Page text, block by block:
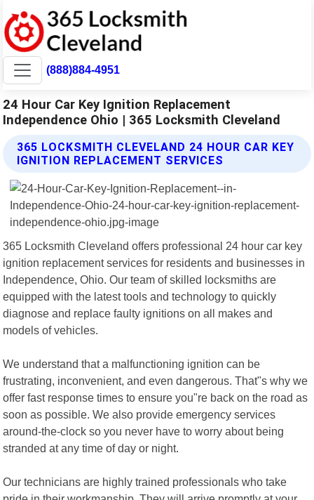
(888)884-4951
24 Hour Car Key Ignition Replacement
Independence Ohio | 365 Locksmith Cleveland
365 LOCKSMITH CLEVELAND 24 HOUR CAR KEY
IGNITION REPLACEMENT SERVICES
365 Locksmith Cleveland offers professional 24 hour car key
ignition replacement services for residents and businesses in
Independence, Ohio. Our team of skilled locksmiths are
equipped with the latest tools and technology to quickly
diagnose and replace faulty ignitions on all makes and
models of vehicles.
We understand that a malfunctioning ignition can be
frustrating, inconvenient, and even dangerous. That"s why we
offer fast response times to ensure you"re back on the road as
soon as possible. We also provide emergency services
around-the-clock so you never have to worry about being
stranded at any time of day or night.
Our technicians are highly trained professionals who take